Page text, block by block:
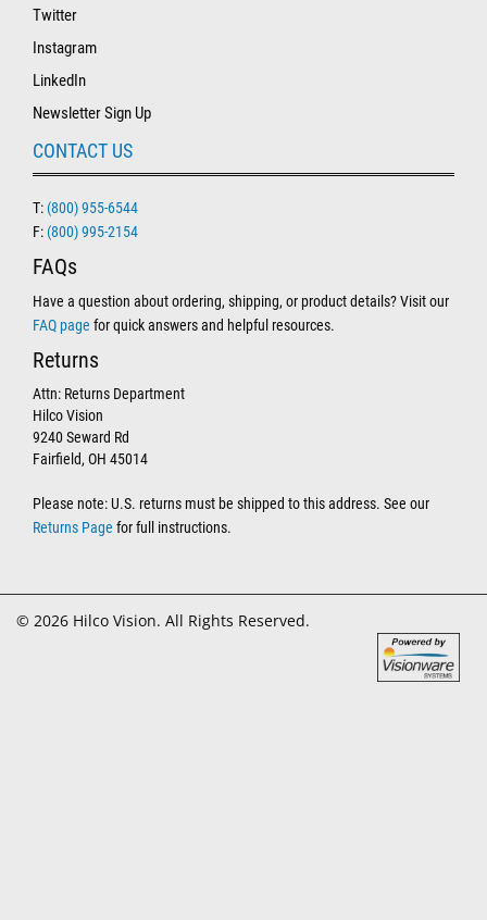
Twitter
Instagram
LinkedIn
Newsletter Sign Up
CONTACT US
T: (800) 955-6544
F: (800) 995-2154
FAQs
Have a question about ordering, shipping, or product details? Visit our
FAQ page for quick answers and helpful resources.
Returns
Attn: Returns Department
Hilco Vision
9240 Seward Rd
Fairfield, OH 45014
Please note: U.S. returns must be shipped to this address. See our
Returns Page for full instructions.
© 2026 Hilco Vision. All Rights Reserved.